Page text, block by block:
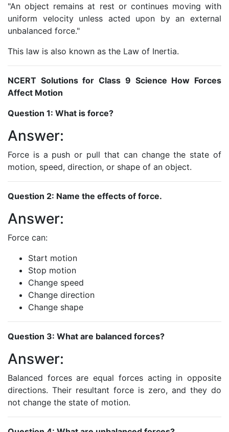
"An object remains at rest or continues moving with
uniform velocity unless acted upon by an external
unbalanced force."
This law is also known as the Law of Inertia.
NCERT Solutions for Class 9 Science How Forces
Affect Motion
Question 1: What is force?
Answer:
Force is a push or pull that can change the state of
motion, speed, direction, or shape of an object.
Question 2: Name the effects of force.
Answer:
Force can:
Start motion
Stop motion
Change speed
Change direction
Change shape
Question 3: What are balanced forces?
Answer:
Balanced forces are equal forces acting in opposite
directions. Their resultant force is zero, and they do
not change the state of motion.